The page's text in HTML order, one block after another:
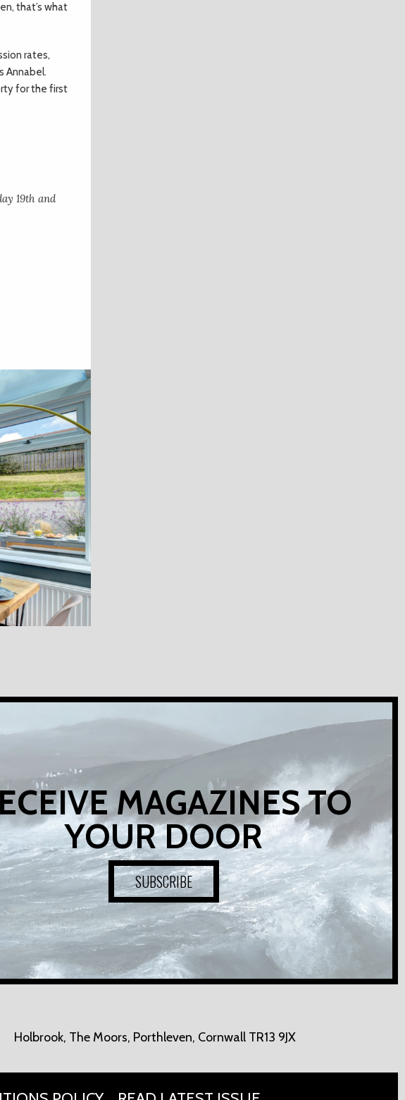
that’s what
rates,
Annabel.
for the first
19th and
MAGAZINES TO
YOUR DOOR
SUBSCRIBE
Holbrook, The Moors, Porthleven, Cornwall TR13 9JX